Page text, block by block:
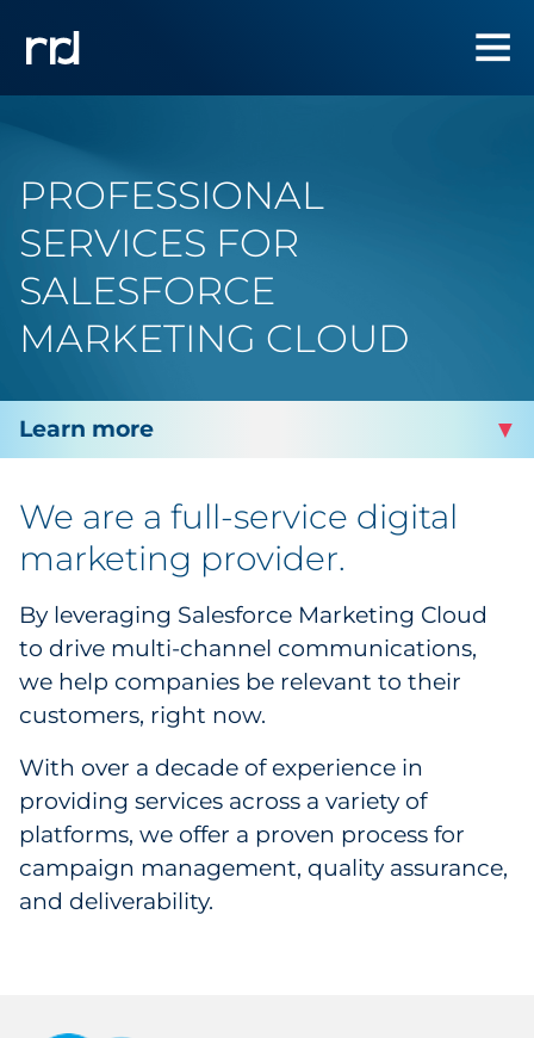
PROFESSIONAL
SERVICES FOR
SALESFORCE
MARKETING CLOUD
Creative Services
Data & Analytics
Coupon Redemption
Media Activation
Direct Marketing
We are a full-service digital
marketing provider.
By leveraging Salesforce Marketing Cloud
to drive multi-channel communications,
we help companies be relevant to their
customers, right now.
With over a decade of experience in
providing services across a variety of
platforms, we offer a proven process for
campaign management, quality assurance,
and deliverability.